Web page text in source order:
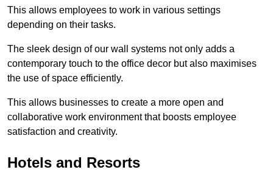
This allows employees to work in various settings
depending on their tasks.
The sleek design of our wall systems not only adds a
contemporary touch to the office decor but also maximises
the use of space efficiently.
This allows businesses to create a more open and
collaborative work environment that boosts employee
satisfaction and creativity.
Hotels and Resorts